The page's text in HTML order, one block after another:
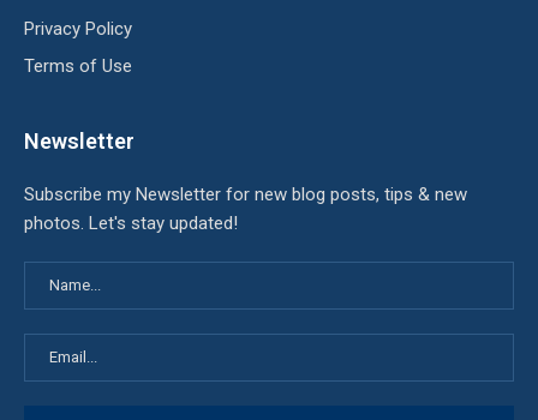
Privacy Policy
Terms of Use
Newsletter
Subscribe my Newsletter for new blog posts, tips & new
photos. Let's stay updated!